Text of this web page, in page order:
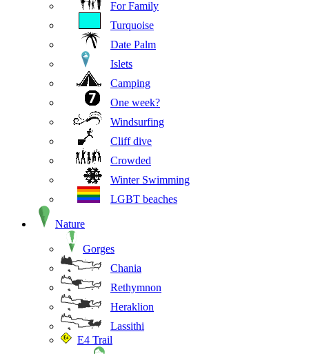
For Family
Turquoise
Date Palm
Islets
Camping
One week?
Windsurfing
Cliff dive
Crowded
Winter Swimming
LGBT beaches
Nature
Gorges
Chania
Rethymnon
Heraklion
Lassithi
E4 Trail